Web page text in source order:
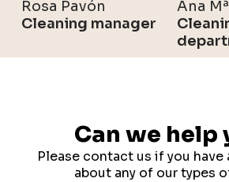
Rosa Pavón
Cleaning manager
Ana
Can we help
Please contact us if you have
about any of our types